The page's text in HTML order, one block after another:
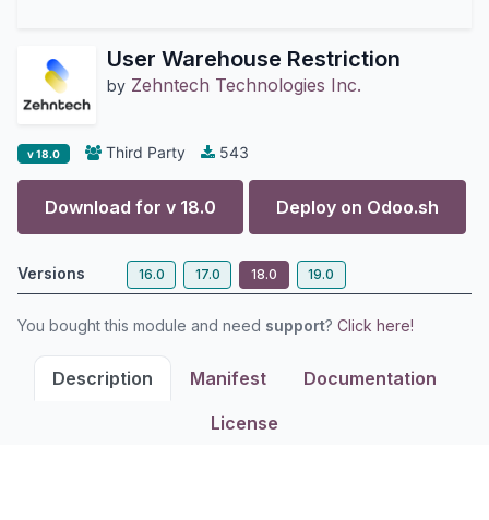
User Warehouse Restriction
by Zehntech Technologies Inc.
v 18.0 Third Party 543
Download for v 18.0 Deploy on Odoo.sh
Versions 16.0 17.0 18.0 19.0
You bought this module and need support? Click here!
Description Manifest Documentation
License